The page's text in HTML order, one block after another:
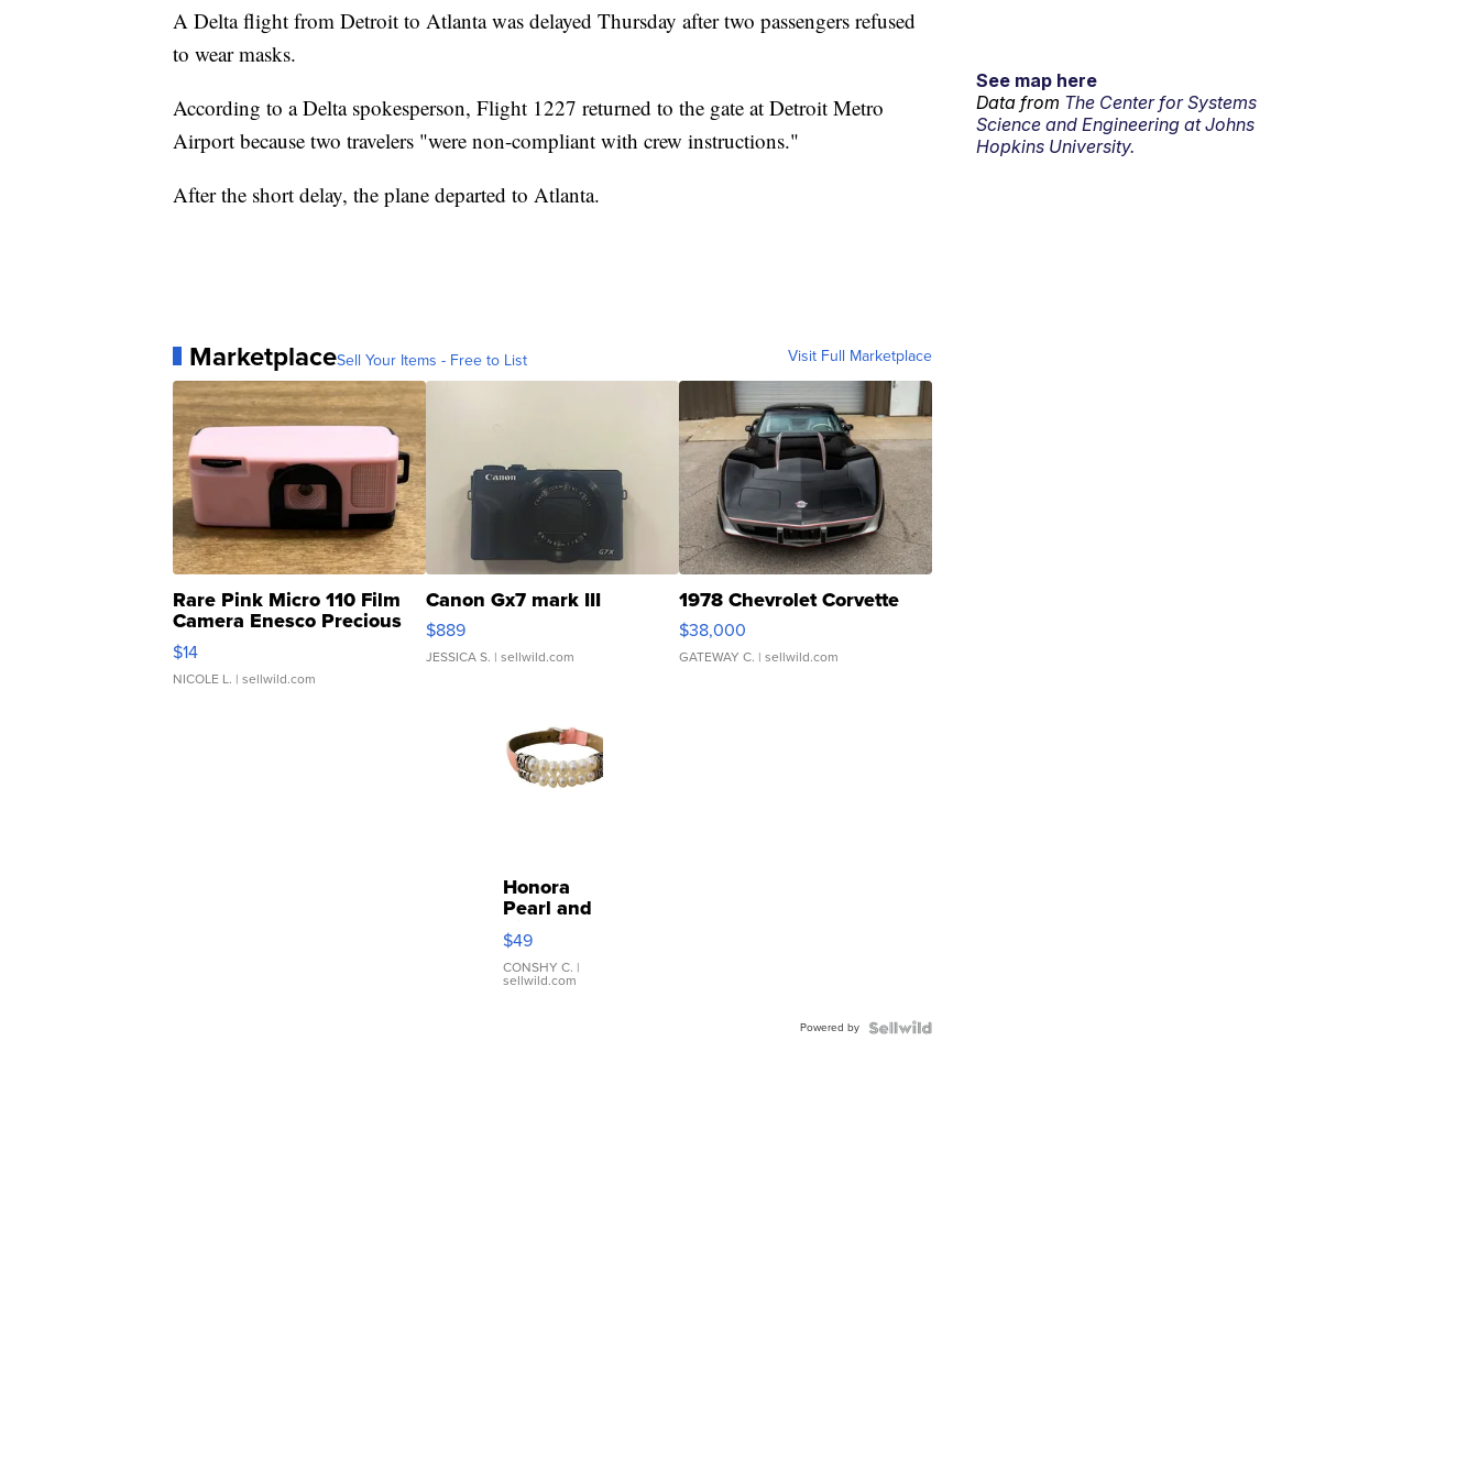
A Delta flight from Detroit to Atlanta was delayed Thursday after two passengers refused
to wear masks.
According to a Delta spokesperson, Flight 1227 returned to the gate at Detroit Metro
Airport because two travelers "were non-compliant with crew instructions."
After the short delay, the plane departed to Atlanta.
MarketplaceSell Your Items - Free to List Visit Full Marketplace
Rare Pink Micro 110 Film
Camera Enesco Precious
Moments TD4
$14
NICOLE L. | sellwild.com
Canon Gx7 mark III
$889
JESSICA S. | sellwild.com
1978 Chevrolet Corvette
$38,000
GATEWAY C. | sellwild.com
Honora
Pearl and
Pink
Leather
Bracelet
Adjustable
$49
CONSHY C. |
sellwild.com
Powered by
See map here
Data from The Center for Systems
Science and Engineering at Johns
Hopkins University.